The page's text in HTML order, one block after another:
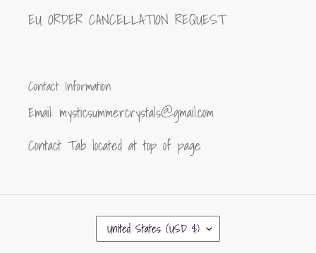
EU ORDER CANCELLATION REQUEST
Contact Information
Email: mysticsummercrystals@gmail.com
Contact Tab located at top of page
C
O
United States (USD $)